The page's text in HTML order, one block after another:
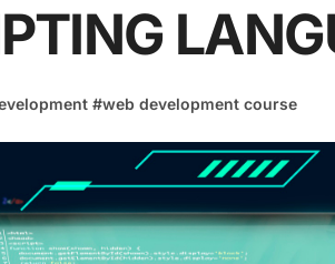
#web development course